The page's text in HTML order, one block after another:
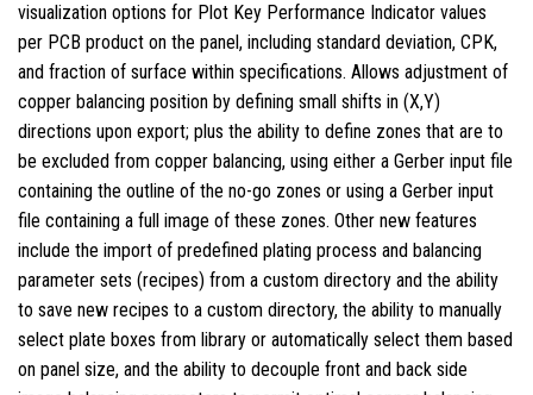
visualization options for Plot Key Performance Indicator values
per PCB product on the panel, including standard deviation, CPK,
and fraction of surface within specifications. Allows adjustment of
copper balancing position by defining small shifts in (X,Y)
directions upon export; plus the ability to define zones that are to
be excluded from copper balancing, using either a Gerber input file
containing the outline of the no-go zones or using a Gerber input
file containing a full image of these zones. Other new features
include the import of predefined plating process and balancing
parameter sets (recipes) from a custom directory and the ability
to save new recipes to a custom directory, the ability to manually
select plate boxes from library or automatically select them based
on panel size, and the ability to decouple front and back side